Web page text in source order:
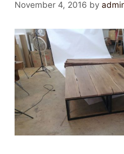
November 4, 2016 by